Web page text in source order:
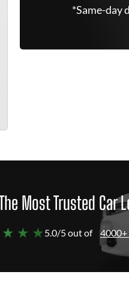
*Same-day
Most Trusted Car
★ ★ 5.0/5 out of 4000+